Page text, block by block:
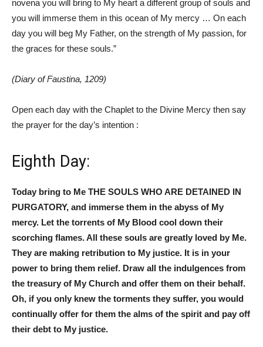
novena you will bring to My heart a different group of souls and
you will immerse them in this ocean of My mercy … On each
day you will beg My Father, on the strength of My passion, for
the graces for these souls.”
(Diary of Faustina, 1209)
Open each day with the Chaplet to the Divine Mercy then say
the prayer for the day’s intention :
Eighth Day:
Today bring to Me THE SOULS WHO ARE DETAINED IN
PURGATORY, and immerse them in the abyss of My
mercy. Let the torrents of My Blood cool down their
scorching flames. All these souls are greatly loved by Me.
They are making retribution to My justice. It is in your
power to bring them relief. Draw all the indulgences from
the treasury of My Church and offer them on their behalf.
Oh, if you only knew the torments they suffer, you would
continually offer for them the alms of the spirit and pay off
their debt to My justice.